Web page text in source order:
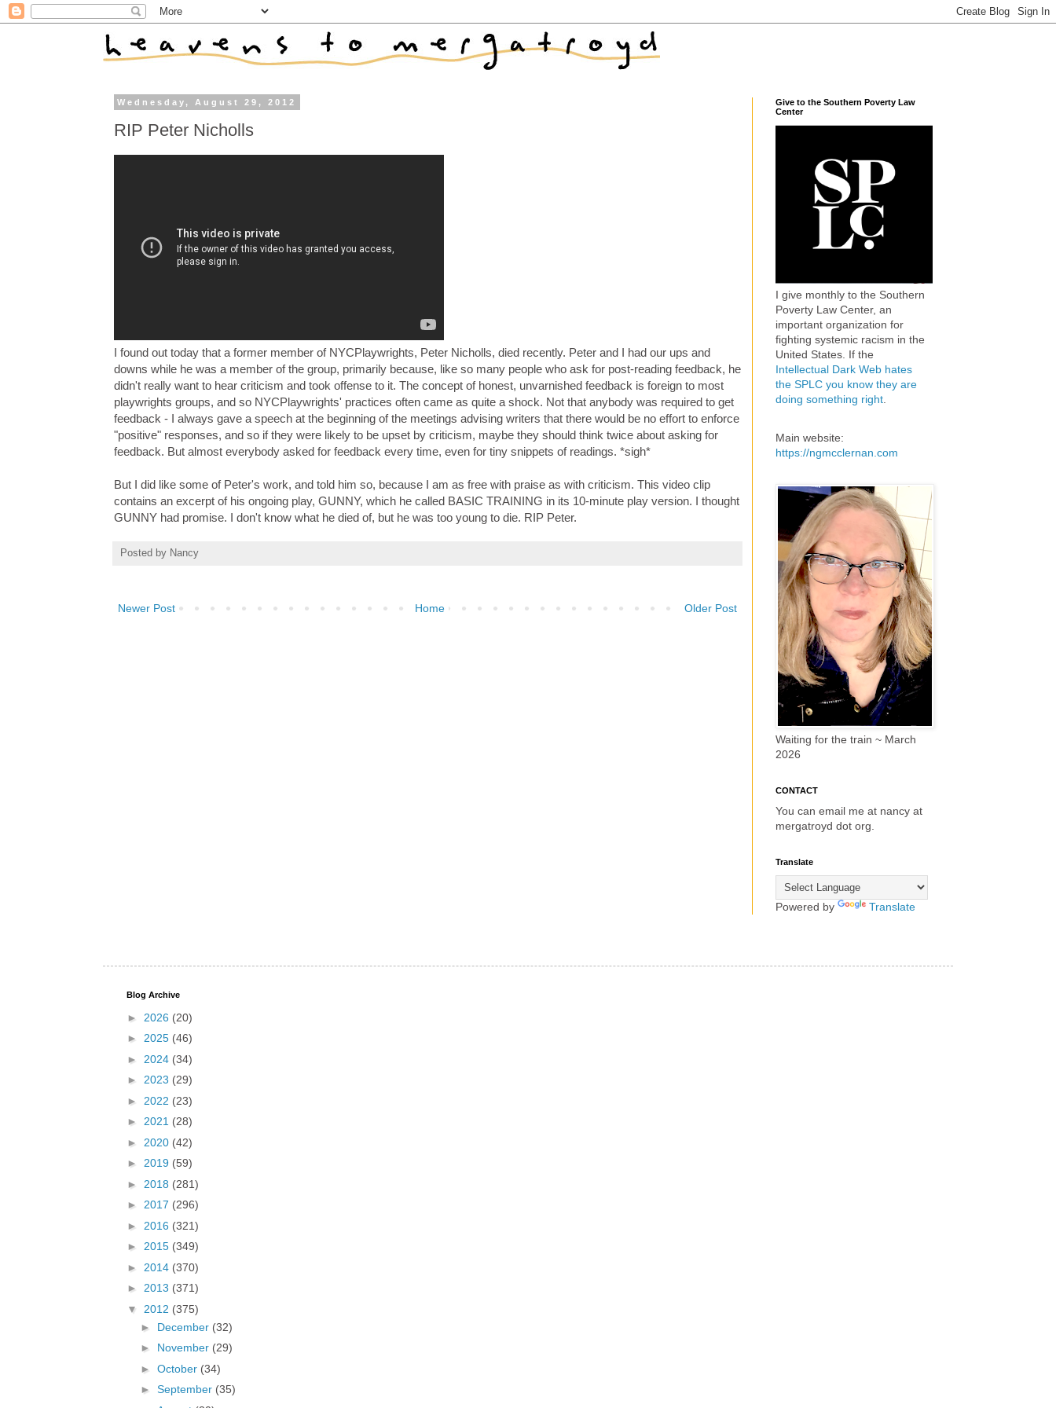
Wednesday, August 29, 2012
RIP Peter Nicholls
I found out today that a former member of NYCPlaywrights, Peter Nicholls, died recently. Peter and I had our ups and
downs while he was a member of the group, primarily because, like so many people who ask for post-reading feedback, he
didn't really want to hear criticism and took offense to it. The concept of honest, unvarnished feedback is foreign to most
playwrights groups, and so NYCPlaywrights' practices often came as quite a shock. Not that anybody was required to get
feedback - I always gave a speech at the beginning of the meetings advising writers that there would be no effort to enforce
"positive" responses, and so if they were likely to be upset by criticism, maybe they should think twice about asking for
feedback. But almost everybody asked for feedback every time, even for tiny snippets of readings. *sigh*
But I did like some of Peter's work, and told him so, because I am as free with praise as with criticism. This video clip
contains an excerpt of his ongoing play, GUNNY, which he called BASIC TRAINING in its 10-minute play version. I thought
GUNNY had promise. I don't know what he died of, but he was too young to die. RIP Peter.
Posted by Nancy
Newer Post Older Post
Home
Give to the Southern Poverty Law
Center
I give monthly to the Southern
Poverty Law Center, an
important organization for
fighting systemic racism in the
United States. If the
Intellectual Dark Web hates
the SPLC you know they are
doing something right
Main website:
https://ngmcclernan.com
Waiting for the train ~ March
2026
CONTACT
You can email me at nancy at
mergatroyd dot org.
Translate
Powered by Translate
Blog Archive
► 2026 (20)
► 2025 (46)
► 2024 (34)
► 2023 (29)
► 2022 (23)
► 2021 (28)
► 2020 (42)
► 2019 (59)
► 2018 (281)
► 2017 (296)
► 2016 (321)
► 2015 (349)
► 2014 (370)
► 2013 (371)
▼ 2012 (375)
► December (32)
► November (29)
► October (34)
► September (35)